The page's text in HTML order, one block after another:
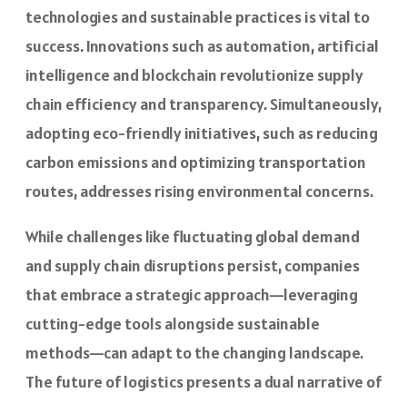
technologies and sustainable practices is vital to
success. Innovations such as automation, artificial
intelligence and blockchain revolutionize supply
chain efficiency and transparency. Simultaneously,
adopting eco-friendly initiatives, such as reducing
carbon emissions and optimizing transportation
routes, addresses rising environmental concerns.
While challenges like fluctuating global demand
and supply chain disruptions persist, companies
that embrace a strategic approach—leveraging
cutting-edge tools alongside sustainable
methods—can adapt to the changing landscape.
The future of logistics presents a dual narrative of